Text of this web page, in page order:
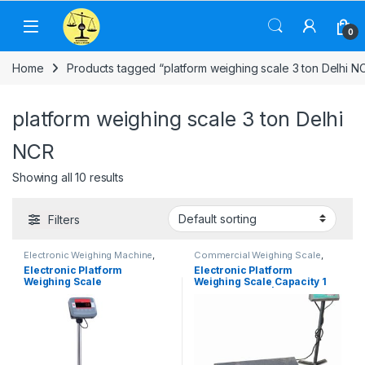
Skip to navigation
Skip to content
0
Home Products tagged “platform weighing scale 3 ton Delhi
platform weighing scale 3 ton Delhi
NCR
Showing all 10 results
Filters
Electronic Weighing Machine,
Industrial Weighing Scale
OHAUS Weighing Balance
Platform Weighing Scale
Scales Weighing Machine
weighing scale
Electronic Platform
Weighing Scale
Commercial Weighing Scale,
Electronic Weighing Machine
Industrial Weighing Scale
Platform Weighing Scale,UP
Scales Weighing Machine
Electronic Platform
Weighing Scale Capacity 1
ton, 2 ton, 3 ton | Platform
Size 1.0X1.0 m, 1.2X1.2m,
1.2×1.5m, 1.5X1.5 m & 2.0×2.0